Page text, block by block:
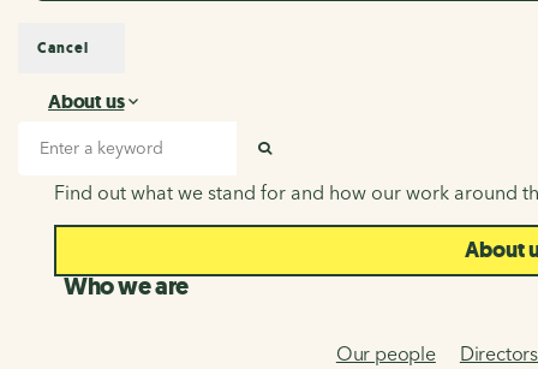
Search
About us
About us
Find out what we stand for and how our work around
About
Who we are
Our people Directors
Cancel